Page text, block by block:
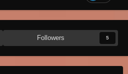
Followers 5